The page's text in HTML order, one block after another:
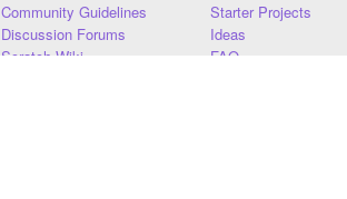
Community Guidelines
Discussion Forums
Scratch Wiki
Starter Projects
Ideas
FAQ